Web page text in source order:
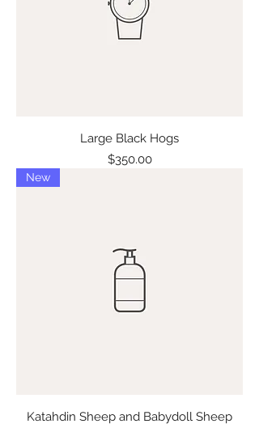
Large Black Hogs
Price
$350.00
New
Katahdin Sheep and Babydoll Sheep